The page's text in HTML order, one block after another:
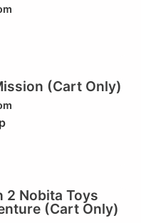
(Cart Only)
2 Nobita Toys
(Cart Only)